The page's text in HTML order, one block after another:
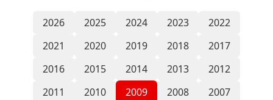
2026 2025 2024 2023
2022
2021
2020 2019 2018
2017
2016
2015 2014 2013
2012
2011
2010 2009 2008
2007